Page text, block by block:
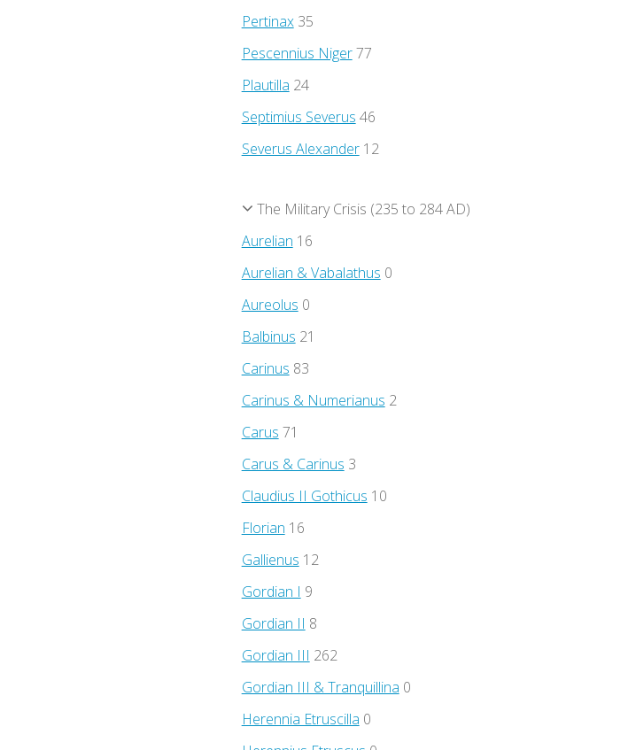
Pertinax35
Pescennius Niger77
Plautilla 24
Septimius Severus 46
Severus Alexander12
The Military Crisis (235 to 284 AD)
Aurelian 16
Aurelian & Vabalathus 0
Aureolus 0
Balbinus 21
Carinus 83
Carinus & Numerianus 2
Carus 71
Carus & Carinus 3
Claudius II Gothicus 10
Florian 16
Gallienus 12
Gordian I 9
Gordian II 8
Gordian III 262
Gordian III & Tranquillina 0
Herennia Etruscilla 0